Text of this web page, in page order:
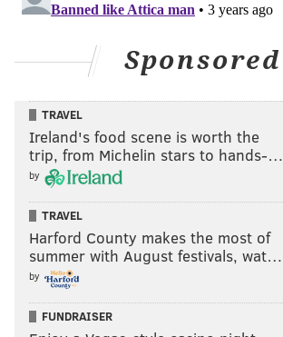
Sponsored
TRAVEL
Ireland's food scene is worth the
trip, from Michelin stars to hands-…
by
TRAVEL
Harford County makes the most of
summer with August festivals, wat…
by
FUNDRAISER